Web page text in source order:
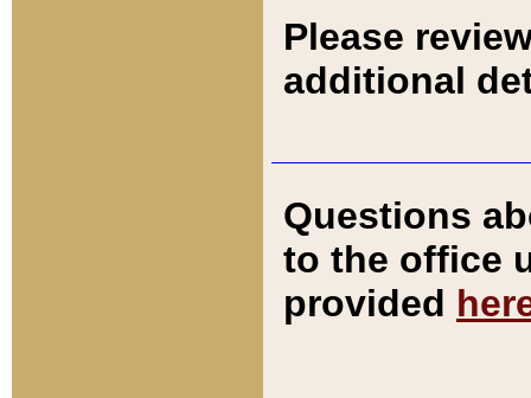
Please
additional
Questions
to the office
provided